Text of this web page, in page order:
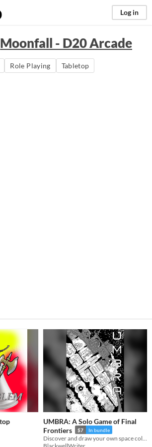
Log in
Moonfall - D20 Arcade
Role Playing Tabletop
UMBRA: A Solo Game of Final
Frontiers
$7 In bundle